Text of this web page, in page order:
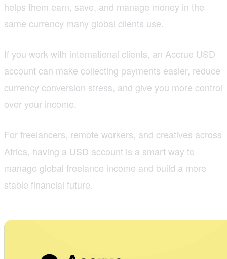
helps them earn, save, and manage money in the
same currency many global clients use.
If you work with international clients, an Accrue USD
account can make collecting payments easier, reduce
currency conversion stress, and give you more control
over your income.
Forfreelancers, remote workers, and creatives across
Africa, having a USD account is a smart way to
manage global freelance income and build a more
stable financial future.